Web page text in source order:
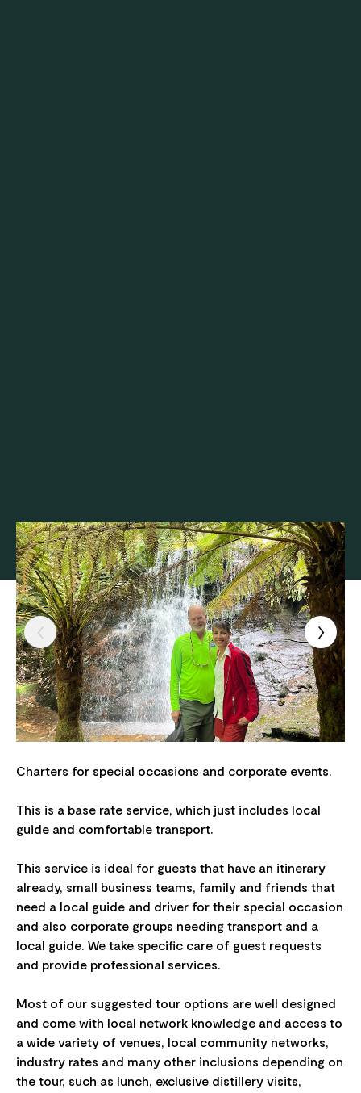
Charters for special occasions and corporate events.
This is a base rate service, which just includes local
guide and comfortable transport.
This service is ideal for guests that have an itinerary
already, small business teams, family and friends that
need a local guide and driver for their special occasion
and also corporate groups needing transport and a
local guide. We take specific care of guest requests
and provide professional services.
Most of our suggested tour options are well designed
and come with local network knowledge and access to
a wide variety of venues, local community networks,
industry rates and many other inclusions depending on
the tour, such as lunch, exclusive distillery visits,